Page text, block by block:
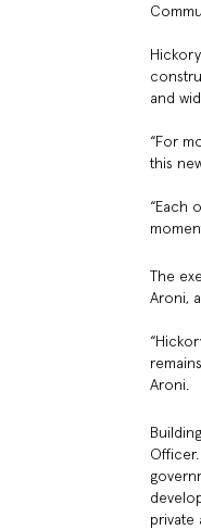
and
“For
this
“Each
The
Aroni,
Aroni.
private